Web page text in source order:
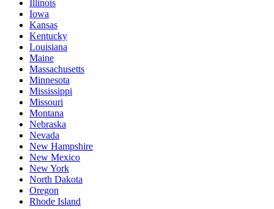
Illinois
Iowa
Kansas
Kentucky
Louisiana
Maine
Massachusetts
Minnesota
Mississippi
Missouri
Montana
Nebraska
Nevada
New Hampshire
New Mexico
New York
North Dakota
Oregon
Rhode Island